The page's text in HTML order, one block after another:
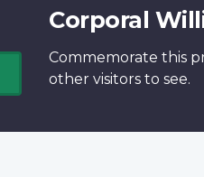
Corporal
Commemorate this
other visitors to see.